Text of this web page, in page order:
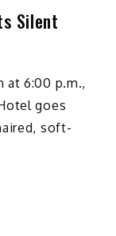
Silent
at 6:00 p.m.,
goes
soft-